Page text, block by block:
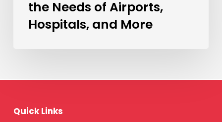
the Needs of Airports,
Hospitals, and More
Quick Links